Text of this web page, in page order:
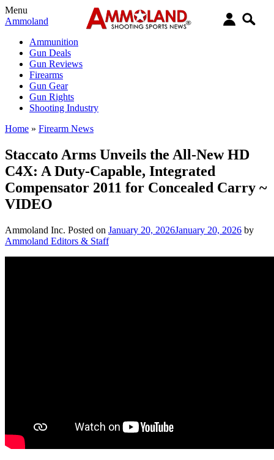
Menu
Ammoland
Ammunition
Gun Deals
Gun Reviews
Firearms
Gun Gear
Gun Rights
Shooting Industry
Home » Firearm News
Staccato Arms Unveils the All-New HD
C4X: A Duty-Capable, Integrated
Compensator 2011 for Concealed Carry ~
VIDEO
Ammoland Inc. Posted on January 20, 2026January 20, 2026 by
Ammoland Editors & Staff